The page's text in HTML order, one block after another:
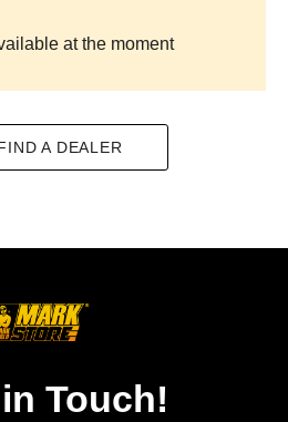
at the moment
A DEALER
Touch!